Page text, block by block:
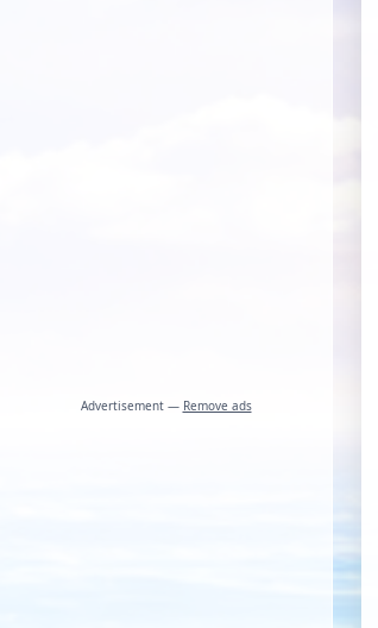
Advertisement — Remove ads